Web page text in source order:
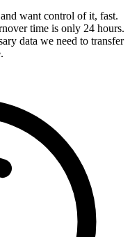
want control of it, fast.
time is only 24 hours.
data we need to transfer